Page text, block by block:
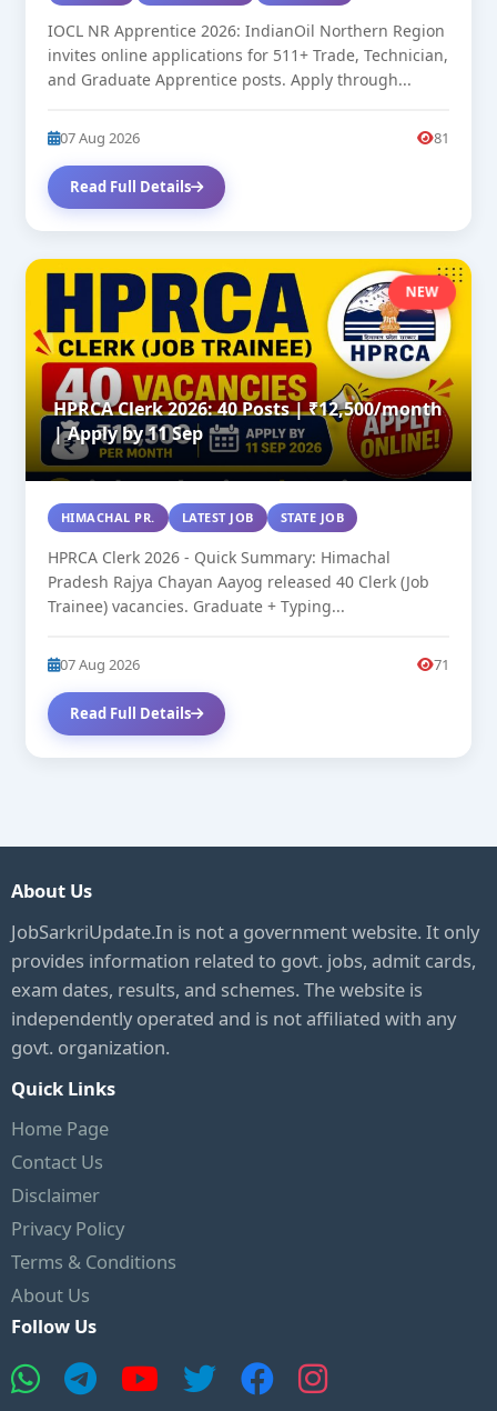
IOCL NR Apprentice 2026: IndianOil Northern Region
invites online applications for 511+ Trade, Technician,
and Graduate Apprentice posts. Apply through...
07 Aug 2026 81
Read Full Details
NEW
HPRCA Clerk 2026: 40 Posts | ₹12,500/month
| Apply by 11 Sep
HIMACHAL PR. LATEST JOB STATE JOB
HPRCA Clerk 2026 - Quick Summary: Himachal
Pradesh Rajya Chayan Aayog released 40 Clerk (Job
Trainee) vacancies. Graduate + Typing...
07 Aug 2026 71
Read Full Details
About Us
JobSarkriUpdate.In is not a government website. It only
provides information related to govt. jobs, admit cards,
exam dates, results, and schemes. The website is
independently operated and is not affiliated with any
govt. organization.
Quick Links
Home Page
Contact Us
Disclaimer
Privacy Policy
Terms & Conditions
About Us
Follow Us